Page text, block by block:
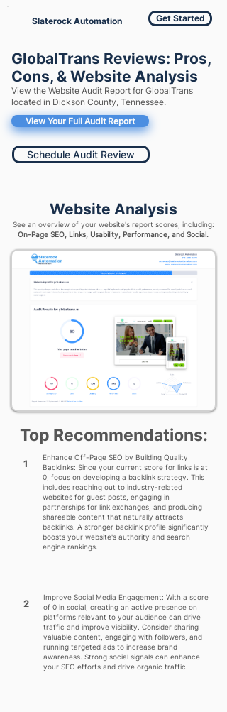
Slaterock Automation Get Started
GlobalTrans Reviews: Pros,
Cons, & Website Analysis
View the Website Audit Report for GlobalTrans
located in Dickson County, Tennessee.
View Your Full Audit Report
Schedule Audit Review
Website Analysis
See an overview of your website's report scores, including:
On-Page SEO, Links, Usability, Performance, and Social.
Top Recommendations:
1
Enhance Off-Page SEO by Building Quality
Backlinks: Since your current score for links is at
0, focus on developing a backlink strategy. This
includes reaching out to industry-related
websites for guest posts, engaging in
partnerships for link exchanges, and producing
shareable content that naturally attracts
backlinks. A stronger backlink profile significantly
boosts your website's authority and search
engine rankings.
2
Improve Social Media Engagement: With a score
of 0 in social, creating an active presence on
platforms relevant to your audience can drive
traffic and improve visibility. Consider sharing
valuable content, engaging with followers, and
running targeted ads to increase brand
awareness. Strong social signals can enhance
your SEO efforts and drive organic traffic.